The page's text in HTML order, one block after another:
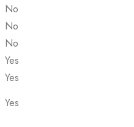
No
No
No
Yes
Yes
Yes